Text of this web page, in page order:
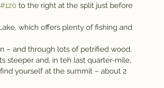
#120 to the right at the split just before
which offers plenty of fishing and
– and through lots of petrified wood.
steeper and, in teh last quarter-mile,
yourself at the summit – about 2